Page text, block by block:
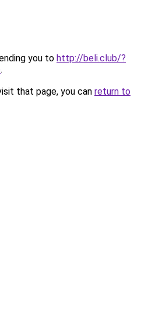
you to http://beli.club/?
.
that page, you can return to